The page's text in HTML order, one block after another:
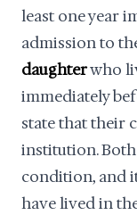
least one year
admission to
daughterwho
immediately
state that their
institution.
condition, and
have lived in